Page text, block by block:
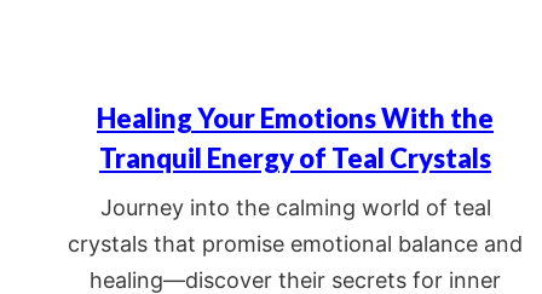
Healing Your Emotions With the
Tranquil Energy of Teal Crystals
Journey into the calming world of teal
crystals that promise emotional balance and
healing—discover their secrets for inner